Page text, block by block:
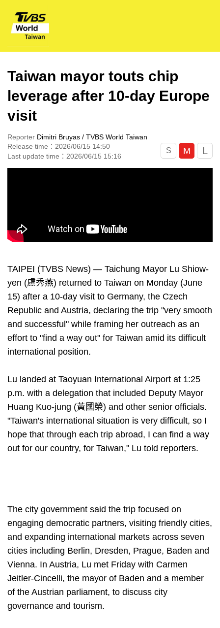
Taiwan mayor touts chip
leverage after 10-day Europe
visit
Reporter Dimitri Bruyas / TVBS World Taiwan
Release time：2026/06/15 14:50
Last update time：2026/06/15 15:16
S M L
TAIPEI (TVBS News) — Taichung Mayor Lu Shiow-
yen (盧秀燕) returned to Taiwan on Monday (June
15) after a 10-day visit to Germany, the Czech
Republic and Austria, declaring the trip "very smooth
and successful" while framing her outreach as an
effort to "find a way out" for Taiwan amid its difficult
international position.
Lu landed at Taoyuan International Airport at 1:25
p.m. with a delegation that included Deputy Mayor
Huang Kuo-jung (黃國榮) and other senior officials.
"Taiwan's international situation is very difficult, so I
hope that through each trip abroad, I can find a way
out for our country, for Taiwan," Lu told reporters.
The city government said the trip focused on
engaging democratic partners, visiting friendly cities,
and expanding international markets across seven
cities including Berlin, Dresden, Prague, Baden and
Vienna. In Austria, Lu met Friday with Carmen
Jeitler-Cincelli, the mayor of Baden and a member
of the Austrian parliament, to discuss city
governance and tourism.